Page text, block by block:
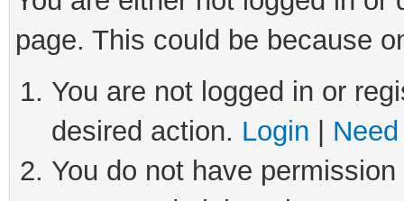
page. This could be because
You are not logged in or
desired action. Login
You do not have